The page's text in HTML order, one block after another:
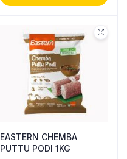
EASTERN CHEMBA
PUTTU PODI 1KG